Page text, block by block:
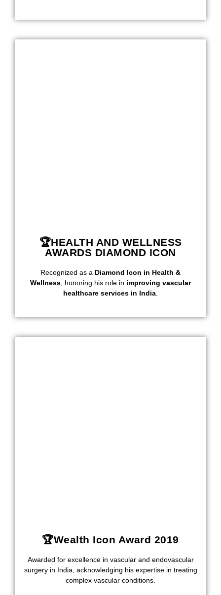
🏆HEALTH AND WELLNESS
AWARDS DIAMOND ICON
Recognized as a Diamond Icon in Health &
Wellness , honoring his role in improving vascular
healthcare services in India
🏆Wealth Icon Award 2019
Awarded for excellence in vascular and endovascular
surgery in India, acknowledging his expertise in treating
complex vascular conditions.